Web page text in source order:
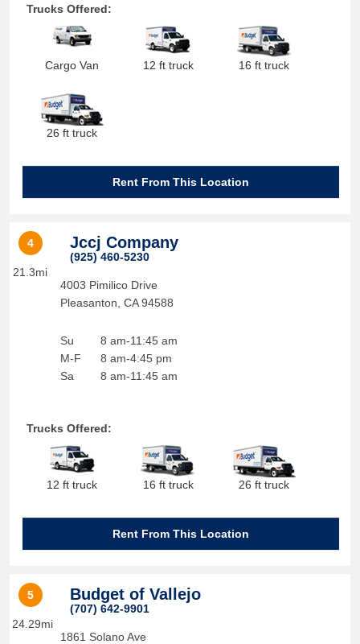
Trucks Offered:
Cargo Van 12 ft truck 16 ft truck
26 ft truck
Rent From This Location
4
21.3mi
Jccj Company
(925) 460-5230
4003 Pimilico Drive
Pleasanton CA 94588
Su
M-F
Sa
8 am-11:45 am
8 am-4:45 pm
8 am-11:45 am
Trucks Offered:
12 ft truck 16 ft truck 26 ft truck
Rent From This Location
5
24.29mi
Budget of Vallejo
(707) 642-9901
1861 Solano Ave